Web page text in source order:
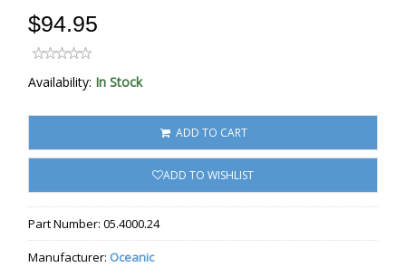
$94.95
Availability: In Stock
ADD TO CART
ADD TO WISHLIST
Part Number: 05.4000.24
Manufacturer: Oceanic